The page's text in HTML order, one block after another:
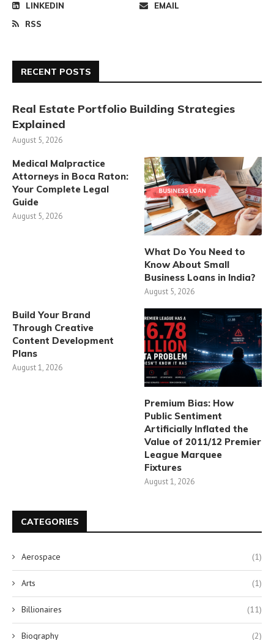
LINKEDIN
EMAIL
RSS
RECENT POSTS
Real Estate Portfolio Building Strategies
Explained
August 5, 2026
Medical Malpractice
Attorneys in Boca Raton:
Your Complete Legal
Guide
August 5, 2026
What Do You Need to
Know About Small
Business Loans in India?
August 5, 2026
Build Your Brand
Through Creative
Content Development
Plans
August 1, 2026
Premium Bias: How
Public Sentiment
Artificially Inflated the
Value of 2011/12 Premier
League Marquee
Fixtures
August 1, 2026
CATEGORIES
Aerospace (1)
Arts (1)
Billionaires (11)
Biography (2)